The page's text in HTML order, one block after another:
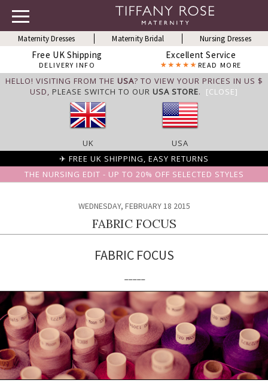
Maternity Dresses Maternity Bridal Nursing Dresses
Free UK Shipping
DELIVERY INFO
Excellent Service
READ MORE
HELLO! VISITING FROM THE USA? TO VIEW YOUR PRICES IN US $
USD, PLEASE SWITCH TO OUR USA STORE. [CLOSE]
UK
USA
✈ FREE UK SHIPPING, EASY RETURNS
THE NURSING EDIT - UP TO 20% OFF SELECTED STYLES
WEDNESDAY, FEBRUARY 18 2015
FABRIC FOCUS
FABRIC FOCUS